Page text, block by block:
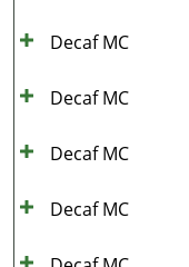
Decaf MC
Decaf MC
Decaf MC
Decaf MC